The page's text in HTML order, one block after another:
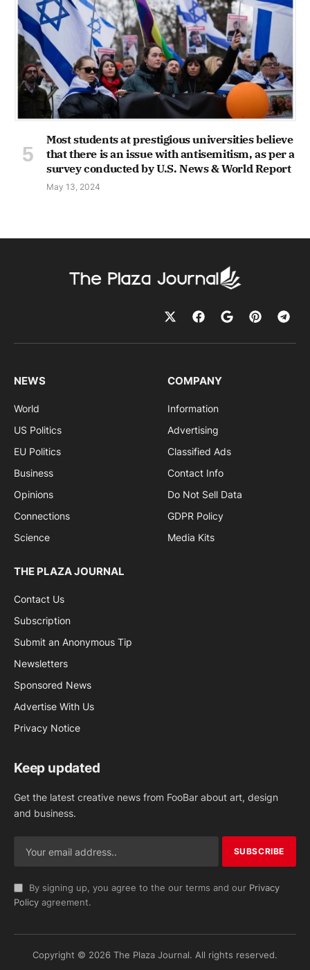
Most students at prestigious universities believe
that there is an issue with antisemitism, as per a
survey conducted by U.S. News & World Report
May 13, 2024
NEWS
World
US Politics
EU Politics
Business
Opinions
Connections
Science
COMPANY
Information
Advertising
Classified Ads
Contact Info
Do Not Sell Data
GDPR Policy
Media Kits
THE PLAZA JOURNAL
Contact Us
Subscription
Submit an Anonymous Tip
Newsletters
Sponsored News
Advertise With Us
Privacy Notice
Keep updated
Get the latest creative news from FooBar about art, design
and business.
By signing up, you agree to the our terms and our Privacy
Policy agreement.
Copyright © 2026 The Plaza Journal. All rights reserved.